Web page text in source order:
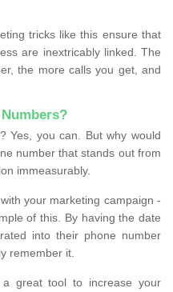
tricks like this ensure that
are inextricably linked. The
the more calls you get, and
Yes, you can. But why would
number that stands out from
immeasurably.
your marketing campaign -
of this. By having the date
into their phone number
remember it.
great tool to increase your